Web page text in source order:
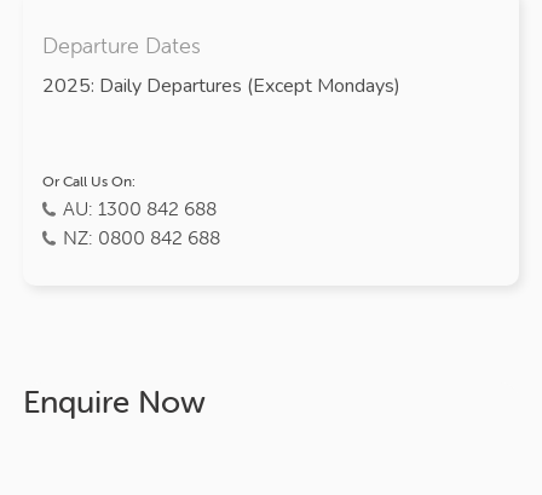
Departure Dates
2025: Daily Departures (Except Mondays)
Or Call Us On:
AU: 1300 842 688
NZ: 0800 842 688
Enquire Now